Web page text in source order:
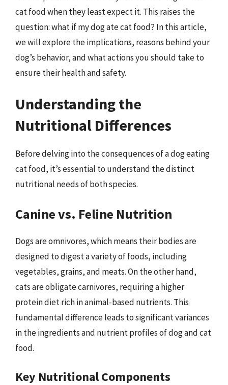
cat food when they least expect it. This raises the
question: what if my dog ate cat food? In this article,
we will explore the implications, reasons behind your
dog’s behavior, and what actions you should take to
ensure their health and safety.
Understanding the
Nutritional Differences
Before delving into the consequences of a dog eating
cat food, it’s essential to understand the distinct
nutritional needs of both species.
Canine vs. Feline Nutrition
Dogs are omnivores, which means their bodies are
designed to digest a variety of foods, including
vegetables, grains, and meats. On the other hand,
cats are obligate carnivores, requiring a higher
protein diet rich in animal-based nutrients. This
fundamental difference leads to significant variances
in the ingredients and nutrient profiles of dog and cat
food.
Key Nutritional Components